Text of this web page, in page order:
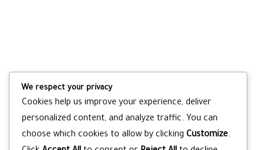
We respect your privacy
Cookies help us improve your experience, deliver
personalized content, and analyze traffic. You can
choose which cookies to allow by clicking Customize.